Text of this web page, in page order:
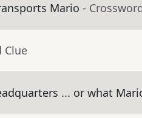
Mario -
Clue
... or what